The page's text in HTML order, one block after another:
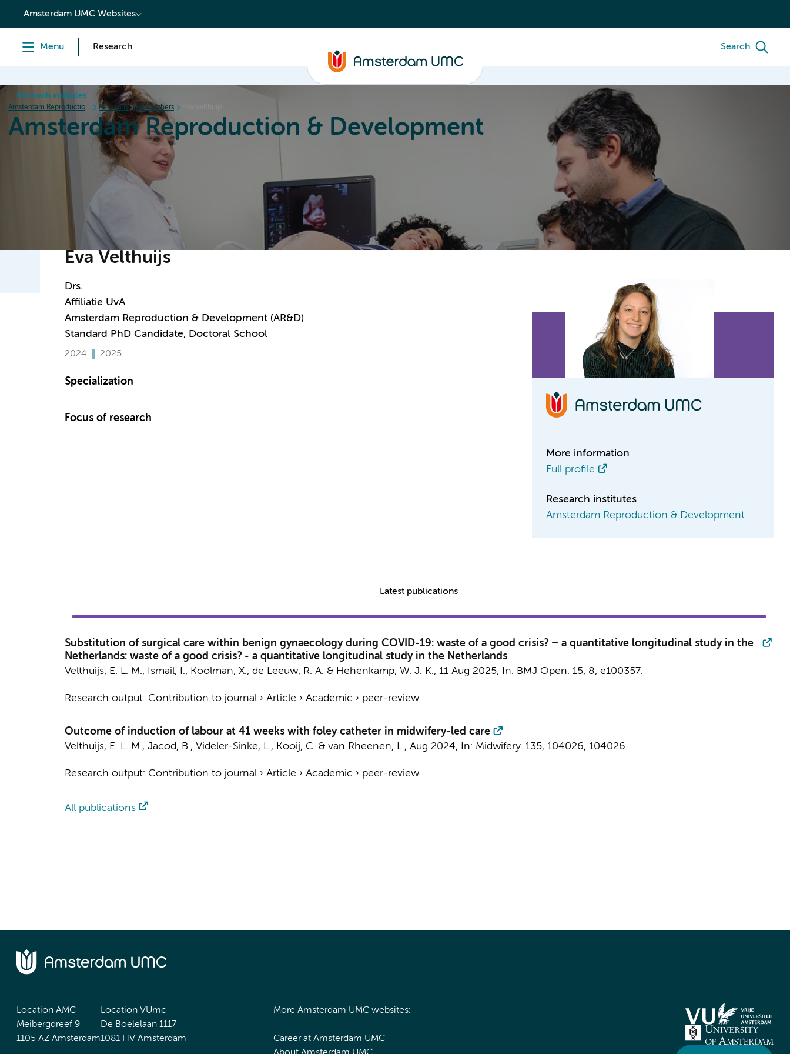
content
Amsterdam UMC Websites
Menu Research Search
Research institutes
Amsterdam Reproduction & Development Research Researchers
Amsterdam Reproduction & Development
Events Education
Eva Velthuijs
Drs.
Affiliatie UvA
Amsterdam Reproduction & Development (AR&D)
Standard PhD Candidate, Doctoral School
2024 2025
Specialization
Focus of research
More information
Full profile
Research institutes
Amsterdam Reproduction & Development
Latest publications
Substitution of surgical care within benign gynaecology during COVID-19: waste of a good crisis? – a quantitative longitudinal study in the
Netherlands: waste of a good crisis? - a quantitative longitudinal study in the Netherlands
Velthuijs, E. L. M., Ismail, I., Koolman, X., de Leeuw, R. A. & Hehenkamp, W. J. K., 11 Aug 2025, In: BMJ Open. 15, 8, e100357.
Research output: Contribution to journal› Article › Academic › peer-review
Outcome of induction of labour at 41 weeks with foley catheter in midwifery-led care
Velthuijs, E. L. M., Jacod, B., Videler-Sinke, L., Kooij, C. & van Rheenen, L., Aug 2024, In: Midwifery. 135, 104026, 104026.
Research output: Contribution to journal› Article › Academic › peer-review
All publications
Location AMC
Meibergdreef 9
1105 AZ Amsterdam
Location VUmc
De Boelelaan 1117
1081 HV Amsterdam
More Amsterdam UMC websites:
Career at Amsterdam UMC